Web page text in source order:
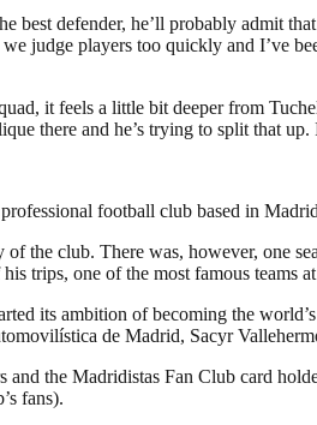
defender, he’ll probably admit
judge players too quickly and I’ve
it feels a little bit deeper from
there and he’s trying to split that
football club based in
the club. There was, however, one
trips, one of the most famous teams
its ambition of becoming the
de Madrid, Sacyr
the Madridistas Fan Club card
fans).